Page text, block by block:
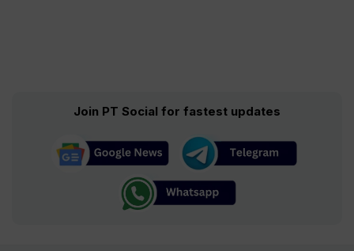
Join PT Social for fastest updates